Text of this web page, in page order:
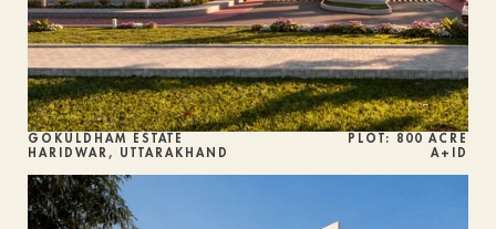
GOKULDHAM ESTATE
HARIDWAR, UTTARAKHAND
PLOT: 800 ACRE
A+ID